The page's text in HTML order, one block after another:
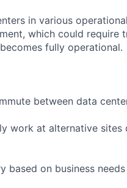
in various
which could require
fully operational.
between data
work at alternative
based on business